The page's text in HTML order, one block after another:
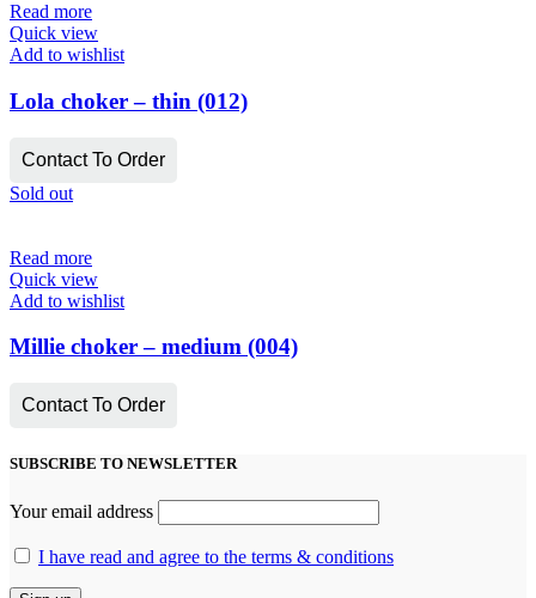
Read more
Quick view
Add to wishlist
Lola choker – thin (012)
Contact To Order
Sold out
Read more
Quick view
Add to wishlist
Millie choker – medium (004)
Contact To Order
SUBSCRIBE TO NEWSLETTER
Your email address
I have read and agree to the terms & conditions